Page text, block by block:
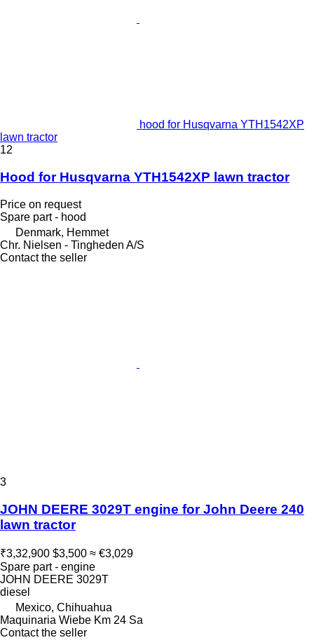
hood for Husqvarna YTH1542XP
lawn tractor
12
Hood for Husqvarna YTH1542XP lawn tractor
Price on request
Spare part - hood
Denmark, Hemmet
Chr. Nielsen - Tingheden A/S
Contact the seller
3
JOHN DEERE 3029T engine for John Deere 240
lawn tractor
₹3,32,900 $3,500 ≈ €3,029
Spare part - engine
JOHN DEERE 3029T
diesel
Mexico, Chihuahua
Maquinaria Wiebe Km 24 Sa
Contact the seller